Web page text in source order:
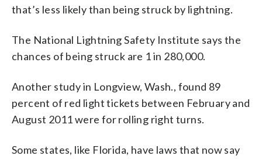
that’s less likely than being struck by lightning.
The National Lightning Safety Institute says the
chances of being struck are 1 in 280,000.
Another study in Longview, Wash., found 89
percent of red light tickets between February and
August 2011 were for rolling right turns.
Some states, like Florida, have laws that now say